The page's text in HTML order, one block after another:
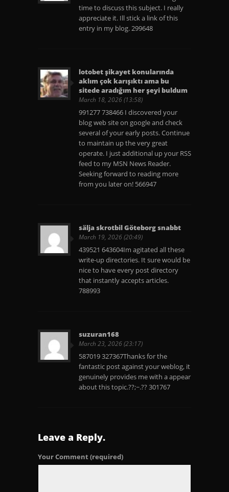
time to discuss this subject. I really
appreciate it. Ill stick a link of this
entry in my blog. 299648
lotobet şikayet konularında
aklım çok karışıktı ama bu
sitede aradığım her şeyi buldum
March 18, 2026 (13:58)
991277 738466 I discovered your
blog web site on google and check
several of your early posts. Continue
to maintain up the very great
operate. I just additional up your RSS
feed to my MSN News Reader.
Seeking forward to reading more
from you later on! 566947
sälja skrotbil Göteborg snabbt
March 19, 2026 (20:49)
439521 643604Im agitated all these
write-up directories. It sure would be
nice to have every post directory
that instantly accepts articles.
788993
suzuran168
March 23, 2026 (23:17)
587019 327367Thanks for the
fantastic post against your weblog, it
genuinely provides me with a appear
about this topic.??;~.?? 301767
Leave a Reply.
Your Comment (required)